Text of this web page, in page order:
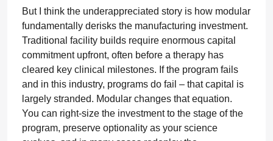
But I think the underappreciated story is how modular
fundamentally derisks the manufacturing investment.
Traditional facility builds require enormous capital
commitment upfront, often before a therapy has
cleared key clinical milestones. If the program fails
and in this industry, programs do fail – that capital is
largely stranded. Modular changes that equation.
You can right-size the investment to the stage of the
program, preserve optionality as your science